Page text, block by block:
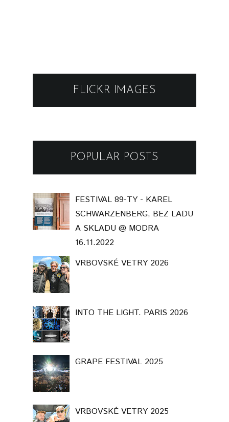
FLICKR IMAGES
POPULAR POSTS
FESTIVAL 89-TY - KAREL
SCHWARZENBERG, BEZ LADU
A SKLADU @ MODRA
16.11.2022
VRBOVSKÉ VETRY 2026
INTO THE LIGHT. PARIS 2026
GRAPE FESTIVAL 2025
VRBOVSKÉ VETRY 2025